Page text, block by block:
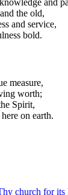
and
the old,
and service,
bold.
measure,
worth;
Spirit,
on earth.
church for its